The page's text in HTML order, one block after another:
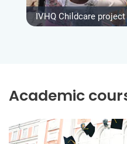
IVHQ Childcare project
Academic